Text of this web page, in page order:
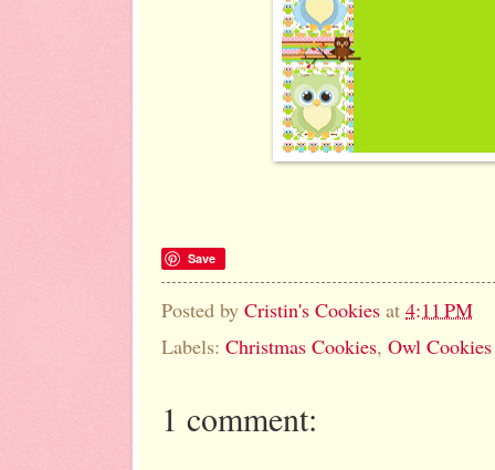
Save
Posted by Cristin's Cookies at 4:11 PM
Labels: Christmas Cookies, Owl Cookies
1 comment: